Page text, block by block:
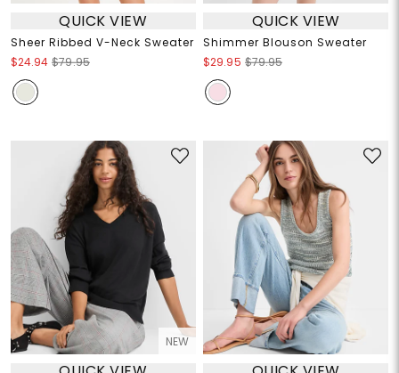
QUICK VIEW
Sheer Ribbed V-Neck Sweater
$24.94 $79.95
QUICK VIEW
Shimmer Blouson Sweater
$29.95 $79.95
NEW